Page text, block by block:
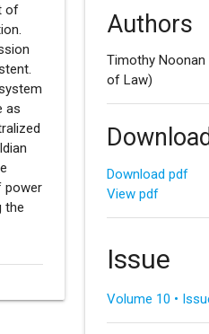
of
as
power
the
Authors
Timothy Noonan
of Law)
Download pdf
View pdf
Issue
Volume 10 •